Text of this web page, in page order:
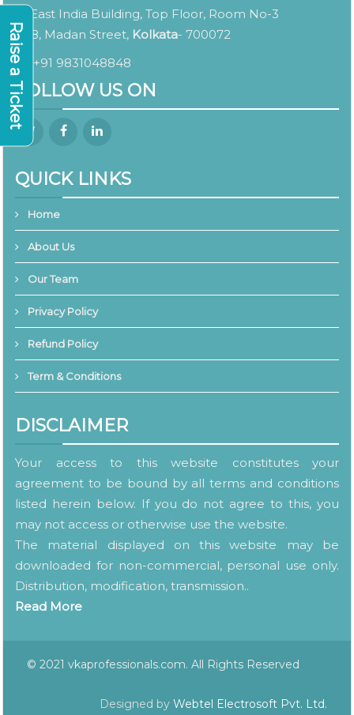
East India Building, Top Floor, Room No-3
8, Madan Street, Kolkata- 700072
+91 9831048848
FOLLOW US ON
QUICK LINKS
Home
About Us
Our Team
Privacy Policy
Refund Policy
Term & Conditions
DISCLAIMER
Your access to this website constitutes your
agreement to be bound by all terms and conditions
listed herein below. If you do not agree to this, you
may not access or otherwise use the website.
The material displayed on this website may be
downloaded for non-commercial, personal use only.
Distribution, modification, transmission..
Read More
© 2021 vkaprofessionals.com. All Rights Reserved
Designed by Webtel Electrosoft Pvt. Ltd.
Raise a Ticket